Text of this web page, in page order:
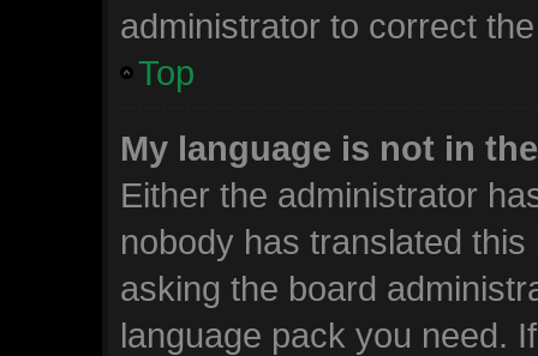
administrator to correct
Top
My language is not in
Either the administrator
nobody has translated
asking the board
language pack you need.